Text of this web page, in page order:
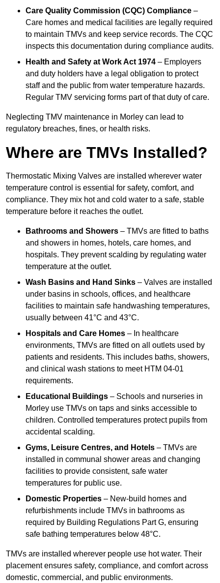
Care Quality Commission (CQC) Compliance –
Care homes and medical facilities are legally required
to maintain TMVs and keep service records. The CQC
inspects this documentation during compliance audits.
Health and Safety at Work Act 1974 – Employers
and duty holders have a legal obligation to protect
staff and the public from water temperature hazards.
Regular TMV servicing forms part of that duty of care.
Neglecting TMV maintenance in Morley can lead to
regulatory breaches, fines, or health risks.
Where are TMVs Installed?
Thermostatic Mixing Valves are installed wherever water
temperature control is essential for safety, comfort, and
compliance. They mix hot and cold water to a safe, stable
temperature before it reaches the outlet.
Bathrooms and Showers – TMVs are fitted to baths
and showers in homes, hotels, care homes, and
hospitals. They prevent scalding by regulating water
temperature at the outlet.
Wash Basins and Hand Sinks – Valves are installed
under basins in schools, offices, and healthcare
facilities to maintain safe handwashing temperatures,
usually between 41°C and 43°C.
Hospitals and Care Homes – In healthcare
environments, TMVs are fitted on all outlets used by
patients and residents. This includes baths, showers,
and clinical wash stations to meet HTM 04-01
requirements.
Educational Buildings – Schools and nurseries in
Morley use TMVs on taps and sinks accessible to
children. Controlled temperatures protect pupils from
accidental scalding.
Gyms, Leisure Centres, and Hotels – TMVs are
installed in communal shower areas and changing
facilities to provide consistent, safe water
temperatures for public use.
Domestic Properties – New-build homes and
refurbishments include TMVs in bathrooms as
required by Building Regulations Part G, ensuring
safe bathing temperatures below 48°C.
TMVs are installed wherever people use hot water. Their
placement ensures safety, compliance, and comfort across
domestic, commercial, and public environments.